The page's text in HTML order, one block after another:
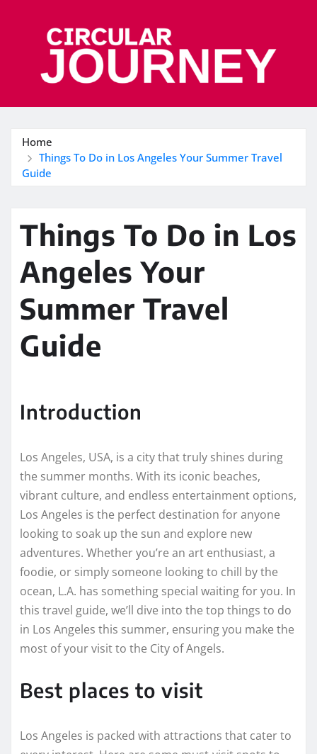
Home
Things To Do in Los Angeles Your Summer Travel
Guide
Things To Do in Los
Angeles Your
Summer Travel
Guide
Introduction
Los Angeles, USA, is a city that truly shines during
the summer months. With its iconic beaches,
vibrant culture, and endless entertainment options,
Los Angeles is the perfect destination for anyone
looking to soak up the sun and explore new
adventures. Whether you’re an art enthusiast, a
foodie, or simply someone looking to chill by the
ocean, L.A. has something special waiting for you. In
this travel guide, we’ll dive into the top things to do
in Los Angeles this summer, ensuring you make the
most of your visit to the City of Angels.
Best places to visit
Los Angeles is packed with attractions that cater to